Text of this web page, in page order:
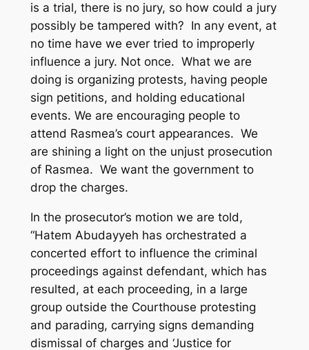
is a trial, there is no jury, so how could a jury
possibly be tampered with? In any event, at
no time have we ever tried to improperly
influence a jury. Not once. What we are
doing is organizing protests, having people
sign petitions, and holding educational
events. We are encouraging people to
attend Rasmea’s court appearances. We
are shining a light on the unjust prosecution
of Rasmea. We want the government to
drop the charges.
In the prosecutor’s motion we are told,
“Hatem Abudayyeh has orchestrated a
concerted effort to influence the criminal
proceedings against defendant, which has
resulted, at each proceeding, in a large
group outside the Courthouse protesting
and parading, carrying signs demanding
dismissal of charges and ‘Justice for